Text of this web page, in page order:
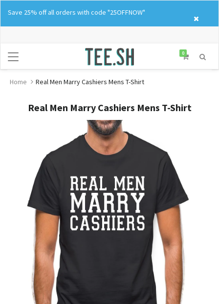
content
Save 25% off all orders with code "25OFFNOW"
0
Home Real Men Marry Cashiers Mens T-Shirt
Real Men Marry Cashiers Mens T-Shirt